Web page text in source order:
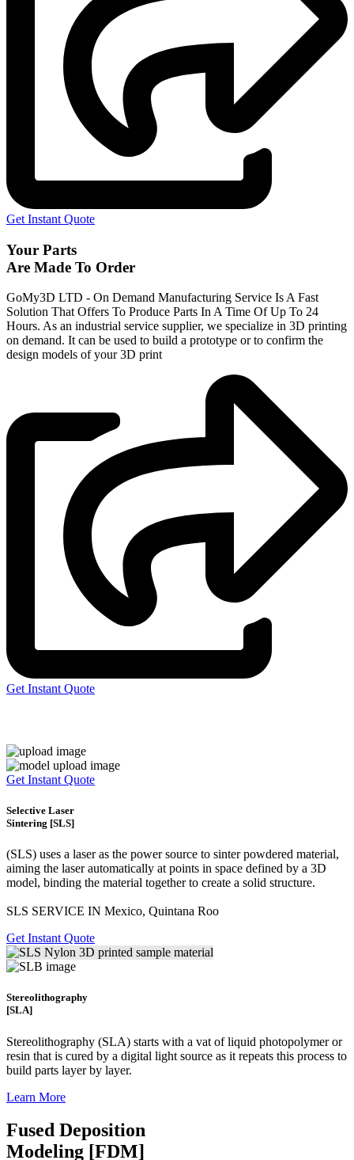
Get Instant Quote
Your Parts
Are Made To Order
GoMy3D LTD - On Demand Manufacturing Service Is A Fast
Solution That Offers To Produce Parts In A Time Of Up To 24
Hours. As an industrial service supplier, we specialize in 3D printing
on demand. It can be used to build a prototype or to confirm the
design models of your 3D print
Get Instant Quote
Get Instant Quote
Selective Laser
Sintering [SLS]
(SLS) uses a laser as the power source to sinter powdered material,
aiming the laser automatically at points in space defined by a 3D
model, binding the material together to create a solid structure.
SLS SERVICE IN Mexico, Quintana Roo
Get Instant Quote
Stereolithography
[SLA]
Stereolithography (SLA) starts with a vat of liquid photopolymer or
resin that is cured by a digital light source as it repeats this process to
build parts layer by layer.
Learn More
Fused Deposition
Modeling [FDM]